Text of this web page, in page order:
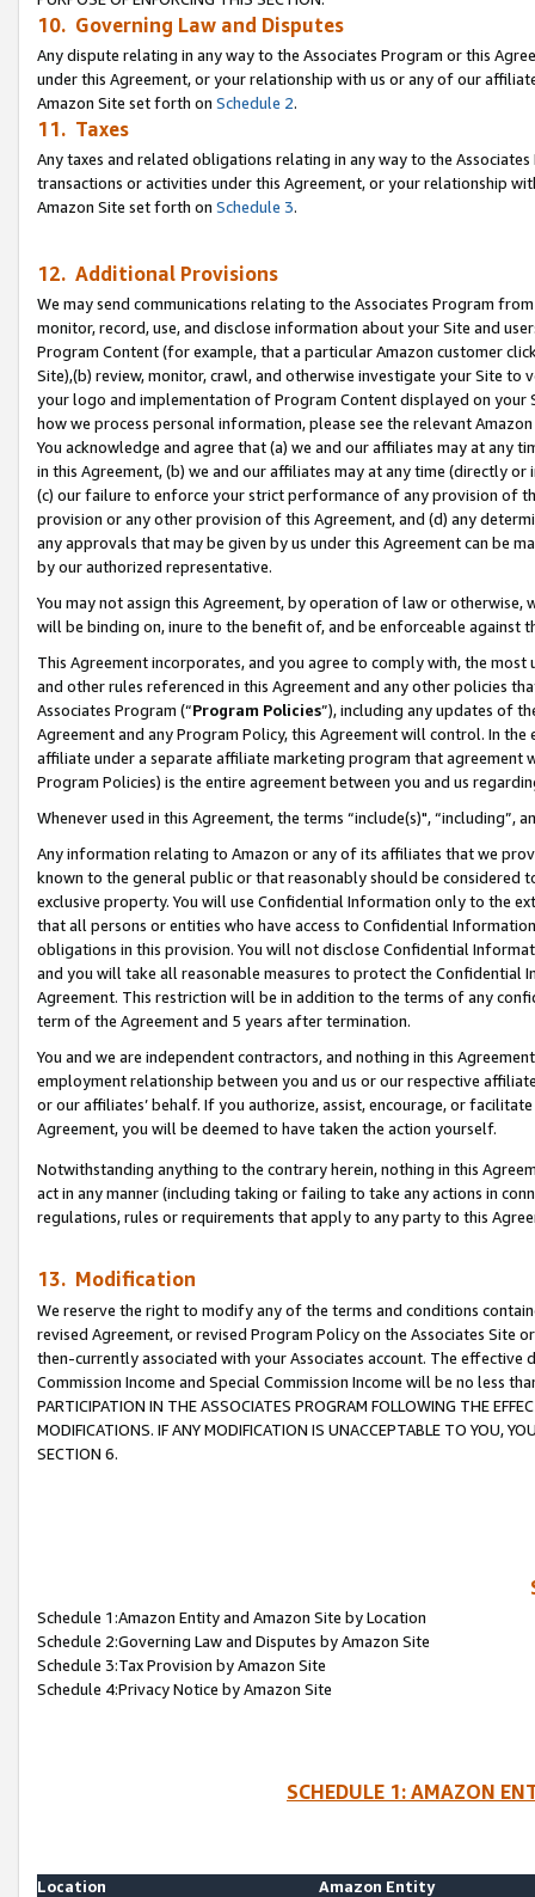
10. Governing Law and Disputes
Any dispute relating in any way to the Associates Program or this
under this Agreement, or your relationship with us or any of our
Amazon Site set forth on Schedule 2.
11. Taxes
Any taxes and related obligations relating in any way to the
transactions or activities under this Agreement, or your relationship
Amazon Site set forth on Schedule 3.
12. Additional Provisions
We may send communications relating to the Associates Program
monitor, record, use, and disclose information about your Site and
Program Content (for example, that a particular Amazon customer
Site),(b) review, monitor, crawl, and otherwise investigate your Site
your logo and implementation of Program Content displayed on
how we process personal information, please see the relevant
You acknowledge and agree that (a) we and our affiliates may at
in this Agreement, (b) we and our affiliates may at any time (directly
(c) our failure to enforce your strict performance of any provision of
provision or any other provision of this Agreement, and (d) any
any approvals that may be given by us under this Agreement can be
by our authorized representative.
You may not assign this Agreement, by operation of law or
will be binding on, inure to the benefit of, and be enforceable against
This Agreement incorporates, and you agree to comply with, the
and other rules referenced in this Agreement and any other policies
Associates Program (“Program Policies”), including any updates of
Agreement and any Program Policy, this Agreement will control. In
affiliate under a separate affiliate marketing program that agreement
Program Policies) is the entire agreement between you and us
Whenever used in this Agreement, the terms “include(s)",
Any information relating to Amazon or any of its affiliates that we
known to the general public or that reasonably should be considered
exclusive property. You will use Confidential Information only to the
that all persons or entities who have access to Confidential
obligations in this provision. You will not disclose Confidential
and you will take all reasonable measures to protect the Confidential
Agreement. This restriction will be in addition to the terms of any
term of the Agreement and 5 years after termination.
You and we are independent contractors, and nothing in this
employment relationship between you and us or our respective
or our affiliates’ behalf. If you authorize, assist, encourage, or
Agreement, you will be deemed to have taken the action yourself.
Notwithstanding anything to the contrary herein, nothing in this
act in any manner (including taking or failing to take any actions in
regulations, rules or requirements that apply to any party to this
13. Modification
We reserve the right to modify any of the terms and conditions
revised Agreement, or revised Program Policy on the Associates
then-currently associated with your Associates account. The
Commission Income and Special Commission Income will be no less
PARTICIPATION IN THE ASSOCIATES PROGRAM FOLLOWING THE
MODIFICATIONS. IF ANY MODIFICATION IS UNACCEPTABLE TO YOU,
SECTION 6.
Schedule 1:Amazon Entity and Amazon Site by Location
Schedule 2:Governing Law and Disputes by Amazon Site
Schedule 3:Tax Provision by Amazon Site
Schedule 4:Privacy Notice by Amazon Site
SCHEDULE 1: AMAZON
Location
Amazon Entity